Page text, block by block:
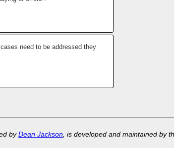
need to be addressed they
byDean Jackson , is developed and maintained by